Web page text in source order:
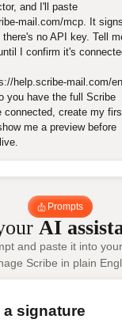
and I'll paste
mail.com/mcp. It
no API key. Tell
I confirm it's
help.scribe-mail.com/
you have the full Scribe
connected, create my
me a preview before
Prompts
AI
and paste it into
Scribe in plain
a signature